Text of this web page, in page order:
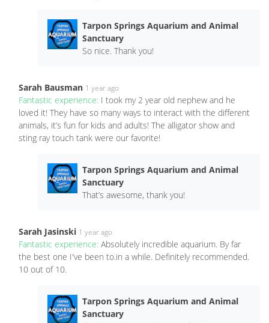
Tarpon Springs Aquarium and Animal
Sanctuary
So nice. Thank you!
Sarah Bausman 1 year ago
Fantastic experience: I took my 2 year old nephew and he
loved it! They have so many ways to interact with the different
animals, it’s fun for kids and adults! The alligator show and
sting ray touch tank were our favorite!
Tarpon Springs Aquarium and Animal
Sanctuary
That’s awesome, thank you!
Sarah Jasinski 1 year ago
Fantastic experience: Absolutely incredible aquarium. By far
the best one I've been to.in a while. Definitely recommended.
10 out of 10.
Tarpon Springs Aquarium and Animal
Sanctuary